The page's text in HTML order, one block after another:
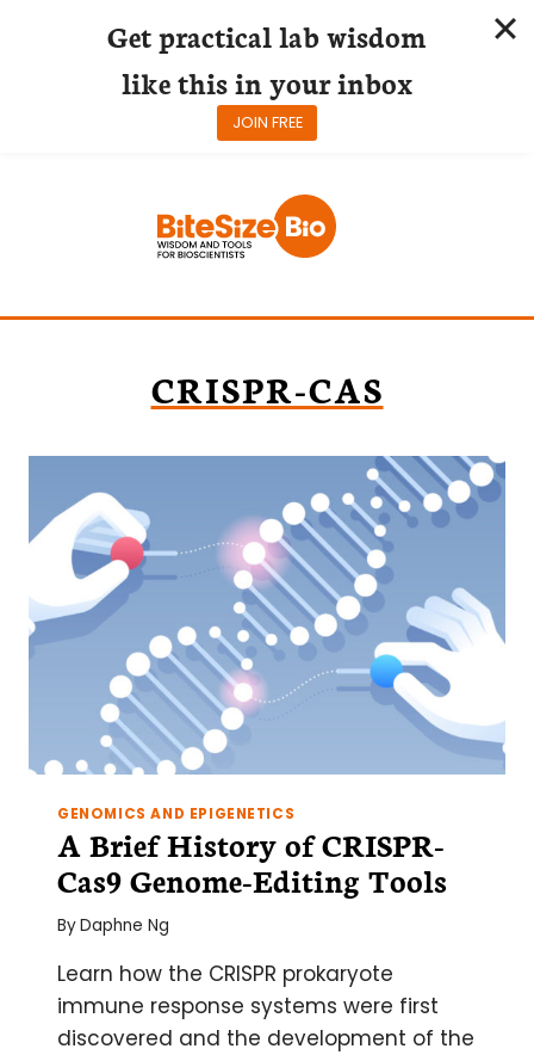
CRISPR-CAS
GENOMICS AND EPIGENETICS
A Brief History of CRISPR-
Cas9 Genome-Editing Tools
ByDaphne Ng
Learn how the CRISPR prokaryote
immune response systems were first
discovered and the development of the
Get practical lab wisdom
like this in your inbox
JOIN FREE